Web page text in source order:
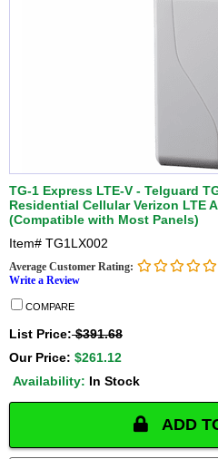
TG-1 Express LTE-V - Telguard
Residential Cellular Verizon LTE
(Compatible with Most Panels)
Item# TG1LX002
Average Customer Rating:
Write a Review
COMPARE
List Price:$391.68
Our Price: $261.12
Availability: In Stock
ADD